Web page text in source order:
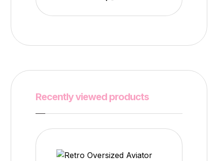
Recently viewed products